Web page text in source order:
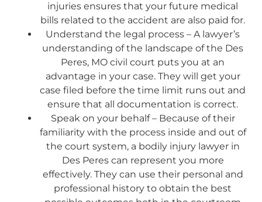
injuries ensures that your future medical
bills related to the accident are also paid for.
Understand the legal process – A lawyer’s
understanding of the landscape of the Des
Peres, MO civil court puts you at an
advantage in your case. They will get your
case filed before the time limit runs out and
ensure that all documentation is correct.
Speak on your behalf – Because of their
familiarity with the process inside and out of
the court system, a bodily injury lawyer in
Des Peres can represent you more
effectively. They can use their personal and
professional history to obtain the best